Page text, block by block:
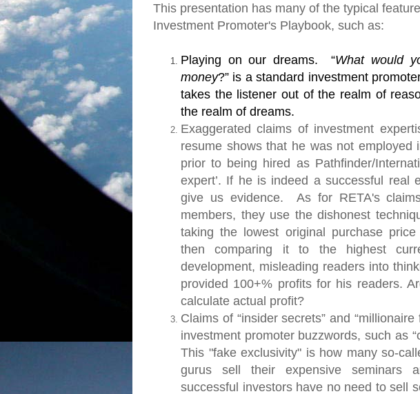
This presentation has many of the typical
Investment Promoter's Playbook, such as:
Playing on our dreams. “What would
money?” is a standard investment
takes the listener out of the realm of
the realm of dreams.
Exaggerated claims of investment
resume shows that he was not employed
prior to being hired as Pathfinder/
expert’. If he is indeed a successful real
give us evidence. As for RETA's
members, they use the dishonest
taking the lowest original purchase
then comparing it to the highest
development, misleading readers into
provided 100+% profits for his readers.
calculate actual profit?
Claims of “insider secrets” and
investment promoter buzzwords, such as
This "fake exclusivity" is how many so-
gurus sell their expensive seminars
successful investors have no need to sell